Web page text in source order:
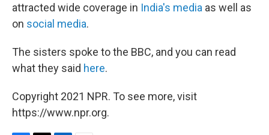
attracted wide coverage in India's media as well as
on social media.
The sisters spoke to the BBC, and you can read
what they said here.
Copyright 2021 NPR. To see more, visit
https://www.npr.org.